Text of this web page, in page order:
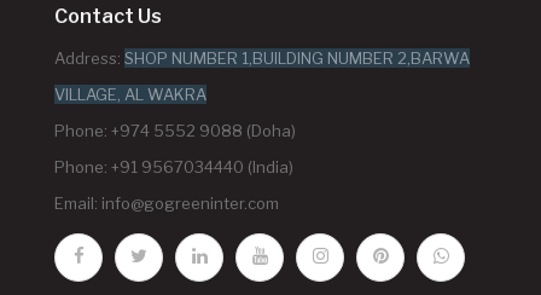
Contact Us
Address: SHOP NUMBER 1,BUILDING NUMBER 2,BARWA
VILLAGE, AL WAKRA
Phone: +974 5552 9088 (Doha)
Phone: +91 9567034440 (India)
Email: info@gogreeninter.com